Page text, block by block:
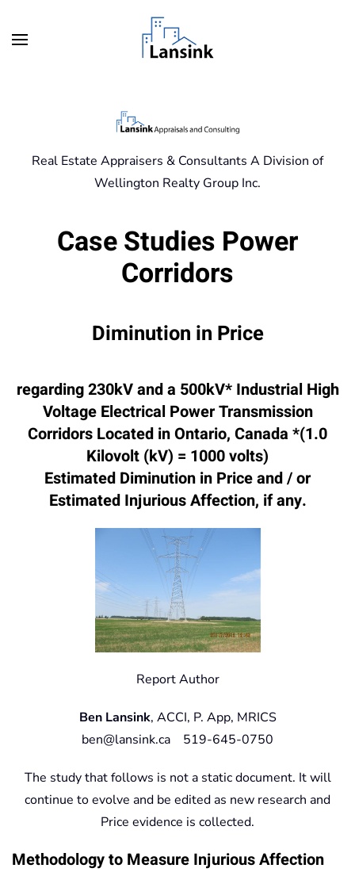
Skip to main content
Real Estate Appraisers & Consultants A Division of
Wellington Realty Group Inc.
Case Studies Power
Corridors
Diminution in Price
regarding 230kV and a 500kV* Industrial High
Voltage Electrical Power Transmission
Corridors Located in Ontario, Canada *(1.0
Kilovolt (kV) = 1000 volts)
Estimated Diminution in Price and / or
Estimated Injurious Affection, if any.
Report Author
Ben Lansink, ACCI, P. App, MRICS
ben@lansink.ca 519-645-0750
The study that follows is not a static document. It will
continue to evolve and be edited as new research and
Price evidence is collected.
Methodology to Measure Injurious Affection